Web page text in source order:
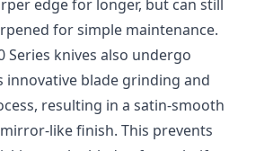
edge for longer, but can still
for simple maintenance.
Series knives also undergo
innovative blade grinding and
resulting in a satin-smooth
like finish. This prevents